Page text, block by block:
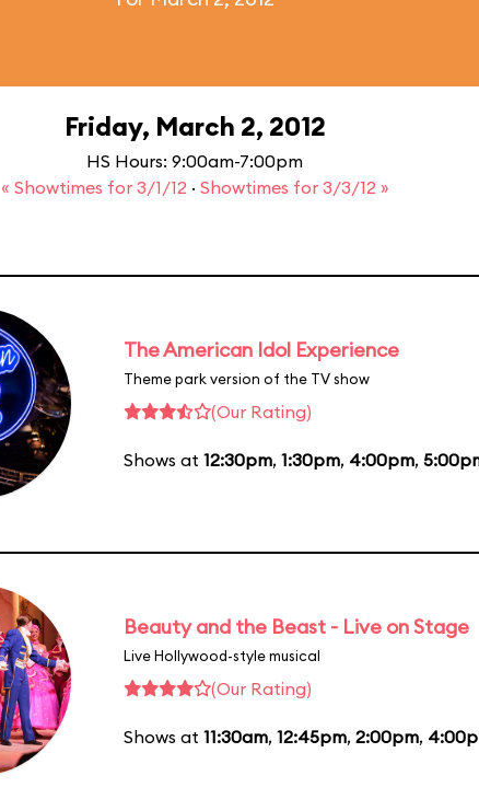
Friday, March 2, 2012
HS Hours: 9:00am-7:00pm
« Showtimes for 3/1/12 · Showtimes for 3/3/12 »
The American Idol Experience
Theme park version of the TV show
(Our Rating)
Shows at 12:30pm, 1:30pm, 4:00pm,
Beauty and the Beast - Live on Stage
Live Hollywood-style musical
(Our Rating)
Shows at 11:30am, 12:45pm, 2:00pm,